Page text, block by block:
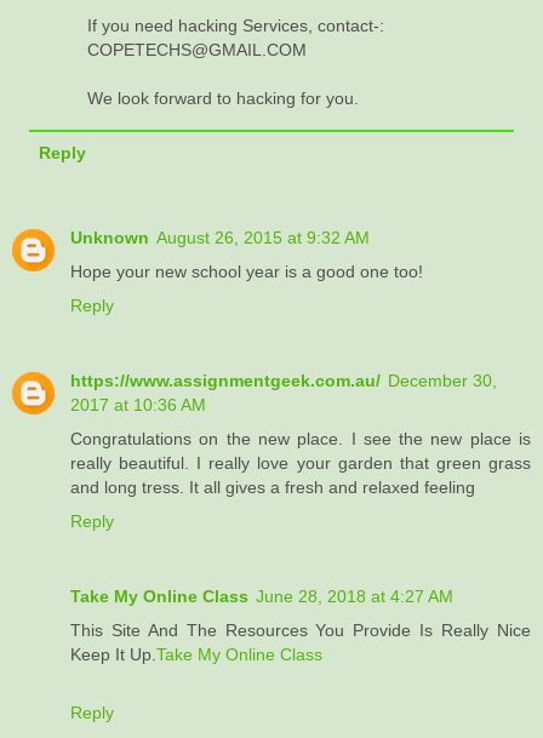
If you need hacking Services, contact-:
COPETECHS@GMAIL.COM
We look forward to hacking for you.
Reply
Unknown August 26, 2015 at 9:32 AM
Hope your new school year is a good one too!
Reply
https://www.assignmentgeek.com.au/ December 30,
2017 at 10:36 AM
Congratulations on the new place. I see the new place is
really beautiful. I really love your garden that green grass
and long tress. It all gives a fresh and relaxed feeling
Reply
Take My Online Class June 28, 2018 at 4:27 AM
This Site And The Resources You Provide Is Really Nice
Keep It Up.Take My Online Class
Reply